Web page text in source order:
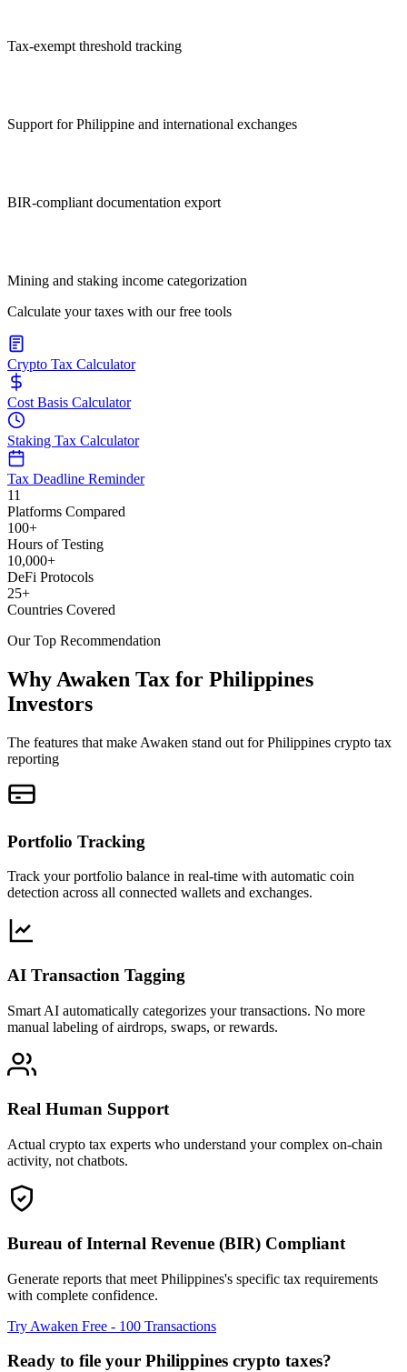
Tax-exempt threshold tracking
Support for Philippine and international exchanges
BIR-compliant documentation export
Mining and staking income categorization
Calculate your taxes with our free tools
Crypto Tax Calculator
Cost Basis Calculator
Staking Tax Calculator
Tax Deadline Reminder
11
Platforms Compared
100+
Hours of Testing
10,000+
DeFi Protocols
25+
Countries Covered
Our Top Recommendation
Why Awaken Tax for Philippines
Investors
The features that make Awaken stand out for Philippines crypto tax
reporting
Portfolio Tracking
Track your portfolio balance in real-time with automatic coin
detection across all connected wallets and exchanges.
AI Transaction Tagging
Smart AI automatically categorizes your transactions. No more
manual labeling of airdrops, swaps, or rewards.
Real Human Support
Actual crypto tax experts who understand your complex on-chain
activity, not chatbots.
Bureau of Internal Revenue (BIR) Compliant
Generate reports that meet Philippines's specific tax requirements
with complete confidence.
Try Awaken Free - 100 Transactions
Ready to file your Philippines crypto taxes?